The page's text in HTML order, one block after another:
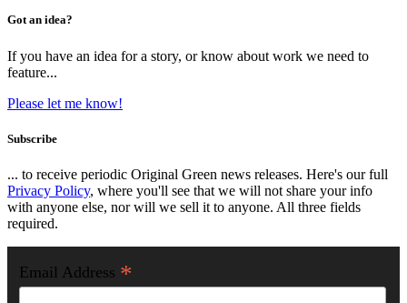
Got an idea?
If you have an idea for a story, or know about work we need to
feature...
Please let me know!
Subscribe
... to receive periodic Original Green news releases. Here's our full
Privacy Policy, where you'll see that we will not share your info
with anyone else, nor will we sell it to anyone. All three fields
required.
Email Address *